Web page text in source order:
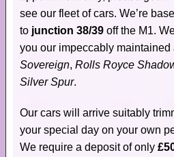
see our fleet of cars. We’re
to junction 38/39 off the M1.
you our impeccably maintained
Sovereign, Rolls Royce
Silver Spur.
Our cars will arrive suitably
your special day on your own
We require a deposit of only